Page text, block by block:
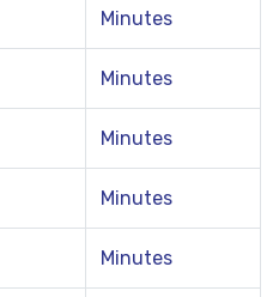
Minutes
Minutes
Minutes
Minutes
Minutes